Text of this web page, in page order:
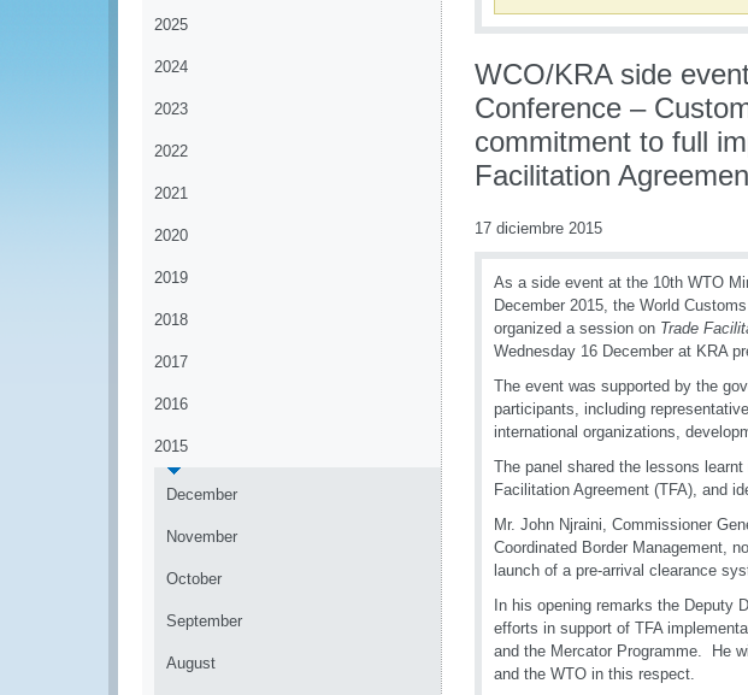
2025
2024
2023
2022
2021
2020
2019
2018
2017
2016
2015
December
November
October
September
August
WCO/KRA side
Conference –
commitment to full
Facilitation
17 diciembre 2015
As a side event at the 10th WTO
December 2015, the World
organized a session on Trade
Wednesday 16 December at KRA
The event was supported by the
participants, including
international organizations,
The panel shared the lessons
Facilitation Agreement (TFA), and
Mr. John Njraini, Commissioner
Coordinated Border Management,
launch of a pre-arrival clearance
In his opening remarks the Deputy
efforts in support of TFA
and the Mercator Programme. He
and the WTO in this respect.